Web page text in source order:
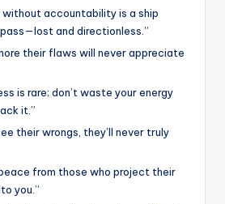
without accountability is a ship
and directionless.”
their flaws will never appreciate
is rare; don’t waste your energy
it.”
their wrongs, they’ll never truly
from those who project their
you.”